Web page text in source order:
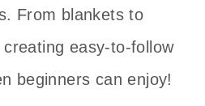
From blankets to
easy-to-follow
beginners can enjoy!